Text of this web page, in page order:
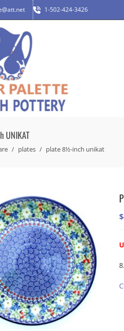
1-502-424-3426
plates plate 8½-inch unikat
$